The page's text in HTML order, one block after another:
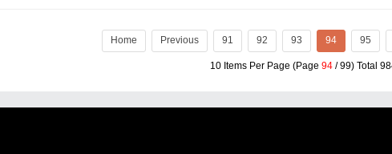
Home Previous 91 92 93 94 95
10 Items Per Page (Page 94/ 99) Total